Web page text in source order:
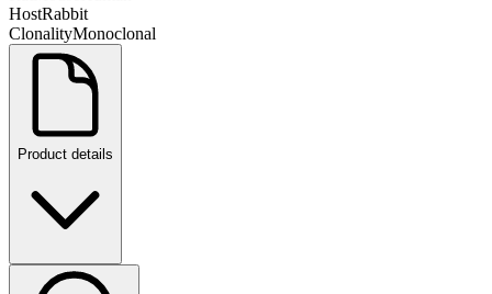
HostRabbit
ClonalityMonoclonal
Product details